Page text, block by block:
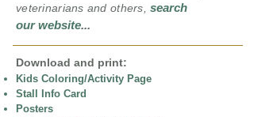
veterinarians and others, search
our website...
Download and print:
Kids Coloring/Activity Page
Stall Info Card
Posters